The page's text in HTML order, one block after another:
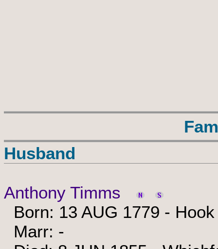
Husband
Anthony Timms
Born: 13 AUG 1779 -
Marr: -